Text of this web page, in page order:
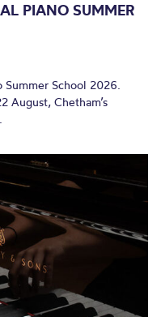
PIANO SUMMER
Summer School 2026.
August, Chetham’s